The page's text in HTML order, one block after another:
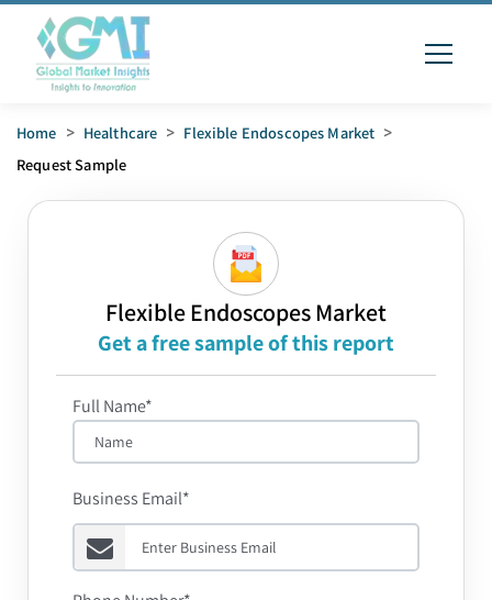
Home > Healthcare > Flexible Endoscopes Market >
Request Sample
Flexible Endoscopes Market
Get a free sample of this report
Full Name*
Business Email*